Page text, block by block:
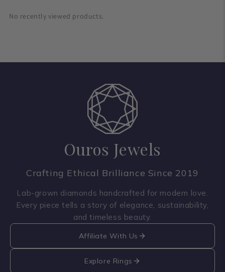
No recently viewed products.
Ouros Jewels
Crafting Ethical Brilliance Since 2019
Lab-grown diamonds handcrafted for modern love.
Every piece tells a story of elegance, sustainability,
and timeless beauty.
Affiliate With Us
Explore Rings